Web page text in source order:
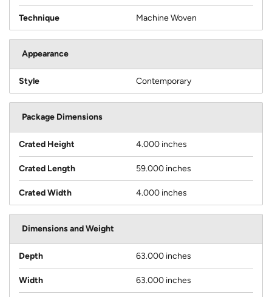
Technique Machine Woven
Appearance
Style Contemporary
Package Dimensions
Crated Height 4.000 inches
Crated Length 59.000 inches
Crated Width 4.000 inches
Dimensions and Weight
Depth 63.000 inches
Width 63.000 inches